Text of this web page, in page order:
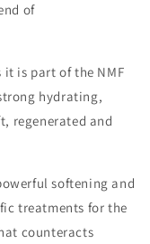
of
it is part of the NMF
hydrating,
regenerated and
softening and
treatments for the
counteracts